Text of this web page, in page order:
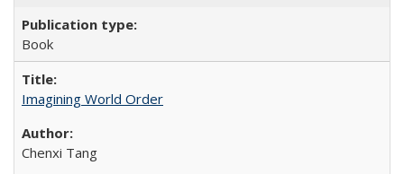
Book
Imagining World Order
Chenxi Tang